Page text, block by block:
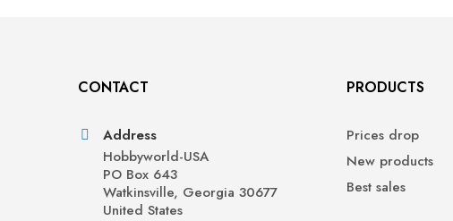
CONTACT
Address
Hobbyworld-USA
PO Box 643
Watkinsville, Georgia 30677
United States
PRODUCTS
Prices drop
New products
Best sales